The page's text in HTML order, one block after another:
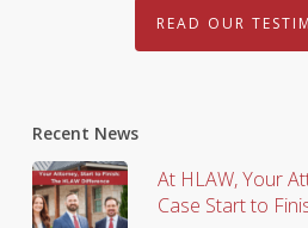
READ OUR
Recent News
At HLAW, Your
Case Start to